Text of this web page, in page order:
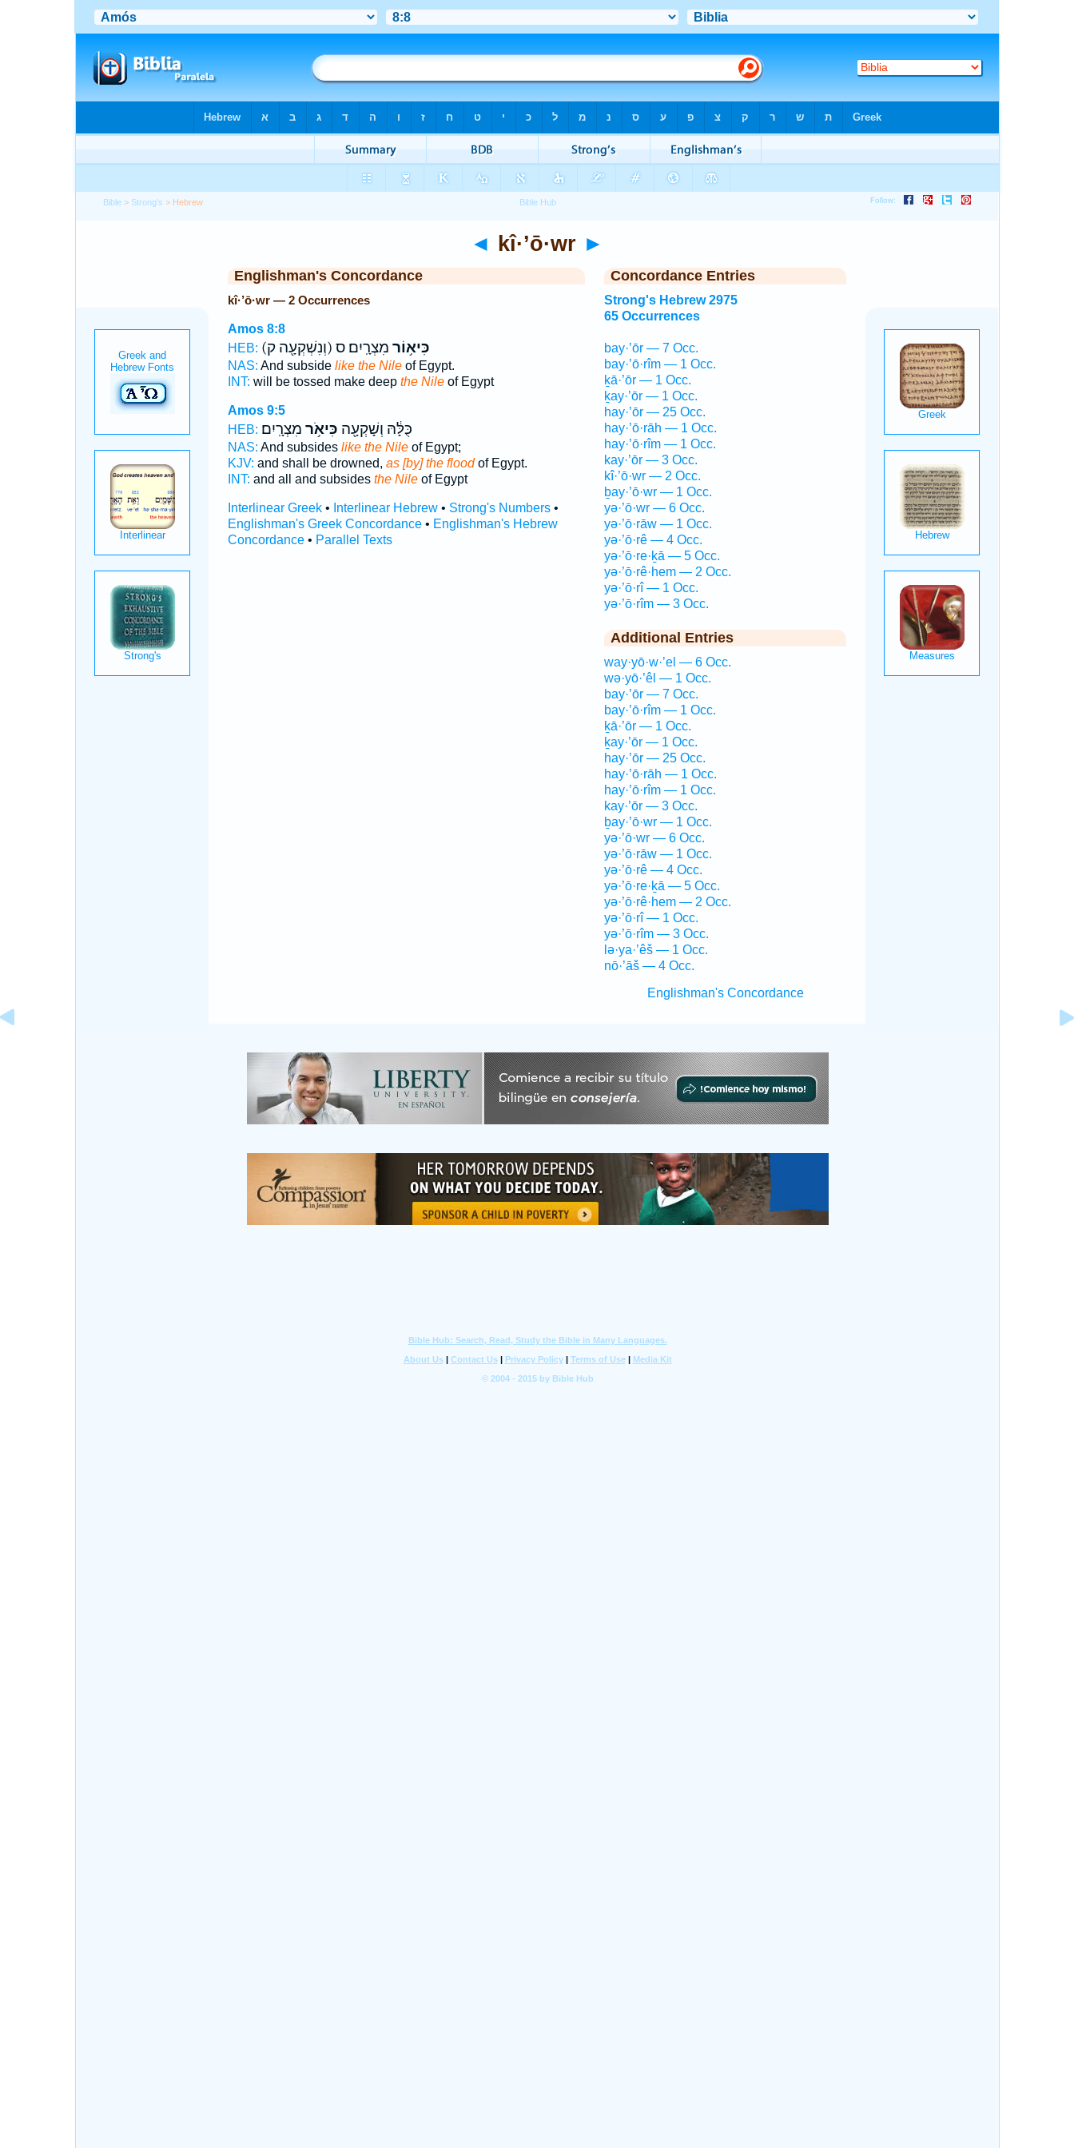
Bible > Strong's > Hebrew
◄ kî·’ō·wr ►
Englishman's Concordance
kî·’ō·wr — 2 Occurrences
Amos 8:8
HEB:
(וְנִשְׁקְעָ֖ה ק) כִּיא֥וֹר מִצְרָֽיִם׃ ס
NAS: And subside like the Nileof Egypt.
INT: will be tossed make deep the Nileof Egypt
Amos 9:5
HEB:
כֻּלָּ֔הּ וְשָׁקְעָ֖ה כִּיאֹ֥ר מִצְרָֽיִם׃
NAS: And subsides like the Nileof Egypt;
KJV: and shall be drowned, as [by] the floodof Egypt.
INT: and all and subsides the Nileof Egypt
Interlinear Greek• Interlinear Hebrew• Strong's Numbers•
Englishman's Greek Concordance• Englishman's Hebrew
Concordance• Parallel Texts
Concordance Entries
Strong's Hebrew 2975
65 Occurrences
bay·’ōr — 7 Occ.
bay·’ō·rîm — 1 Occ.
ḵā·’ōr — 1 Occ.
ḵay·’ōr — 1 Occ.
hay·’ōr — 25 Occ.
hay·’ō·rāh — 1 Occ.
hay·’ō·rîm — 1 Occ.
kay·’ōr — 3 Occ.
kî·’ō·wr — 2 Occ.
ḇay·’ō·wr — 1 Occ.
yə·’ō·wr — 6 Occ.
yə·’ō·rāw — 1 Occ.
yə·’ō·rê — 4 Occ.
yə·’ō·re·ḵā — 5 Occ.
yə·’ō·rê·hem — 2 Occ.
yə·’ō·rî — 1 Occ.
yə·’ō·rîm — 3 Occ.
Additional Entries
way·yō·w·’el — 6 Occ.
wə·yō·’êl — 1 Occ.
bay·’ōr — 7 Occ.
bay·’ō·rîm — 1 Occ.
ḵā·’ōr — 1 Occ.
ḵay·’ōr — 1 Occ.
hay·’ōr — 25 Occ.
hay·’ō·rāh — 1 Occ.
hay·’ō·rîm — 1 Occ.
kay·’ōr — 3 Occ.
ḇay·’ō·wr — 1 Occ.
yə·’ō·wr — 6 Occ.
yə·’ō·rāw — 1 Occ.
yə·’ō·rê — 4 Occ.
yə·’ō·re·ḵā — 5 Occ.
yə·’ō·rê·hem — 2 Occ.
yə·’ō·rî — 1 Occ.
yə·’ō·rîm — 3 Occ.
lə·ya·’êš — 1 Occ.
nō·’āš — 4 Occ.
Englishman's Concordance